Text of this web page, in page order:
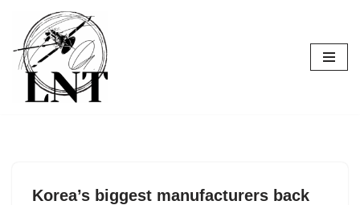
Skip
to
content
Korea’s biggest manufacturers back